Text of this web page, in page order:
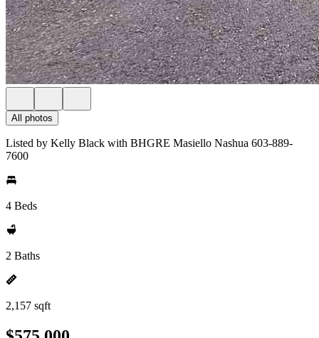
All photos
Listed by Kelly Black with BHGRE Masiello Nashua 603-889-
7600
4 Beds
2 Baths
2,157 sqft